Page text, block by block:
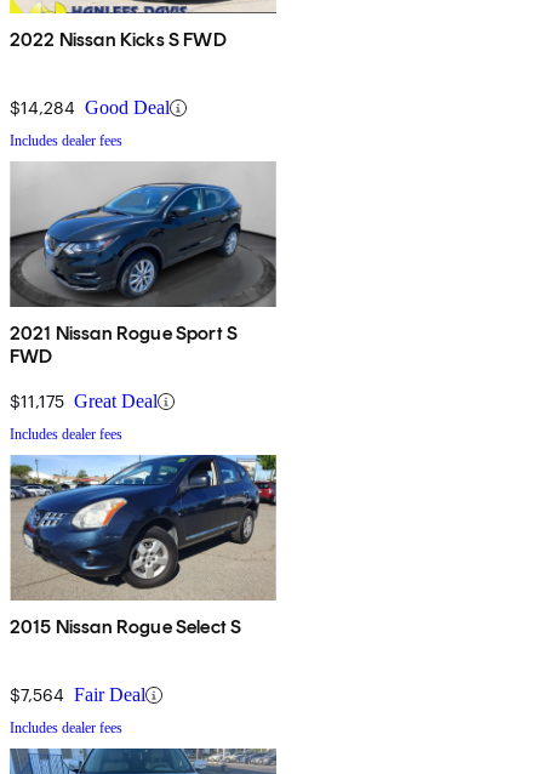
2022 Nissan Kicks S FWD
$14,284 Good Deal
Includes dealer fees
2021 Nissan Rogue Sport S
FWD
$11,175 Great Deal
Includes dealer fees
2015 Nissan Rogue Select S
$7,564 Fair Deal
Includes dealer fees